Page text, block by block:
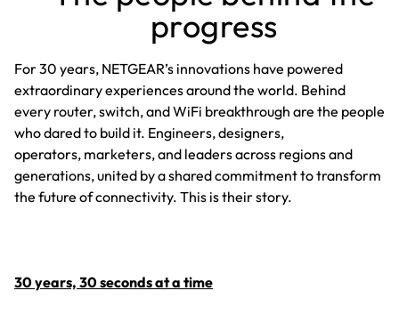
progress
For 30 years, NETGEAR’s innovations have powered
extraordinary experiences around the world. Behind
every router, switch, and WiFi breakthrough are the people
who dared to build it. Engineers, designers,
operators, marketers, and leaders across regions and
generations, united by a shared commitment to transform
the future of connectivity. This is their story.
30 years, 30 seconds at a time